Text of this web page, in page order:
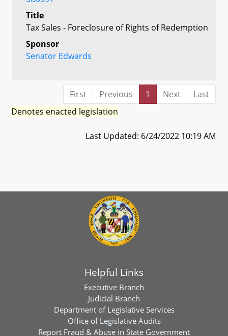
Title
Tax Sales - Foreclosure of Rights of Redemption
Sponsor
Senator Edwards
First Previous 1 Next
Last
Denotes enacted legislation
Last Updated: 6/24/2022 10:19 AM
Helpful Links
Executive Branch
Judicial Branch
Department of Legislative Services
Office of Legislative Audits
Report Fraud & Abuse in State Government